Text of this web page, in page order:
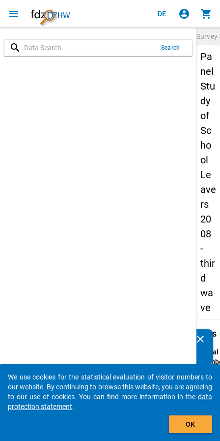
menu DE account_circle shopping_cart
search Search
Survey
Pa
nel
Stu
dy
of
Sc
ho
ol
Le
ave
rs
20
08
-
thir
d
wa
ve
Details
Serial
info
clear
auto_stories
add_shopping_cart
We use cookies for the statistical evaluation of visitor numbers to
our website. By continuing to browse this website, you are agreeing
to our use of cookies. You can find more information in the data
protection statement.
OK